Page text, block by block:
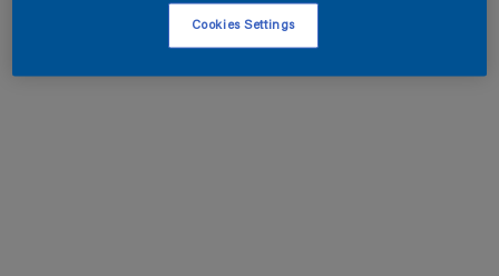
Cookies Settings